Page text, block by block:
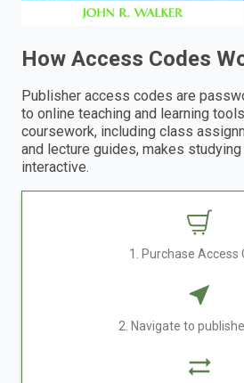
How Access Codes
Publisher access codes are
to online teaching and learning
coursework, including class
and lecture guides, makes
interactive.
1. Purchase Access
2. Navigate to